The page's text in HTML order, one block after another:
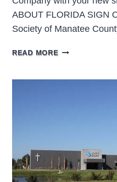
ABOUT FLORIDA SIGN
Society of Manatee
READ MOREHUMANE